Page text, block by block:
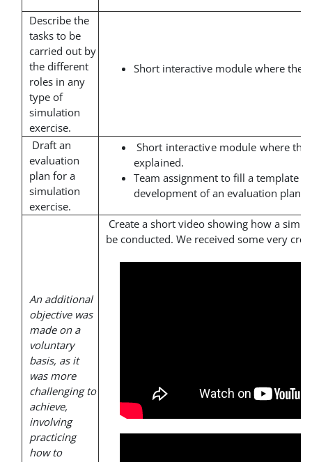
Describe the
tasks to be
carried out by
the different
roles in any
type of
simulation
exercise.
Short interactive module where the
Draft an
evaluation
plan for a
simulation
exercise.
Short interactive module where the
explained.
Team assignment to fill a template
development of an evaluation plan.
An additional
objective was
made on a
voluntary
basis, as it
was more
challenging to
achieve,
involving
practicing
how to
Create a short video showing how a
be conducted. We received some very